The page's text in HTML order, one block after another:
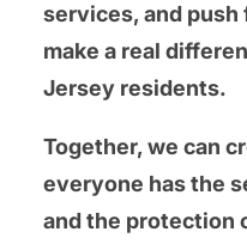
services, and
make a real
Jersey residents.
Together, we can
everyone has the
and the protection